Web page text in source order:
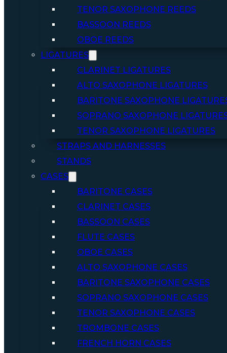
TENOR SAXOPHONE REEDS
BASSOON REEDS
OBOE REEDS
LIGATURES
CLARINET LIGATURES
ALTO SAXOPHONE LIGATURES
BARITONE SAXOPHONE
SOPRANO SAXOPHONE
TENOR SAXOPHONE LIGATURES
STRAPS AND HARNESSES
STANDS
CASES
BARITONE CASES
CLARINET CASES
BASSOON CASES
FLUTE CASES
OBOE CASES
ALTO SAXOPHONE CASES
BARITONE SAXOPHONE CASES
SOPRANO SAXOPHONE CASES
TENOR SAXOPHONE CASES
TROMBONE CASES
FRENCH HORN CASES